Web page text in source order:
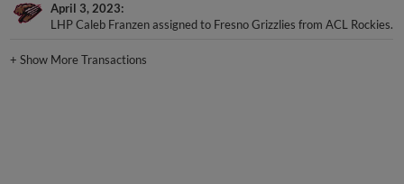
April 3, 2023
LHP Caleb Franzen assigned to Fresno Grizzlies from ACL Rockies.
+Show More Transactions